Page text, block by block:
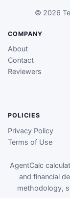
© 2026
COMPANY
About
Contact
Reviewers
POLICIES
Privacy Policy
Terms of Use
AgentCalc
and financial
methodology,